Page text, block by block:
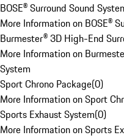
BOSE® Surround Sound
More Information on BOSE®
Burmester® 3D High-End
More Information on
System
Sport Chrono Package(0)
More Information on Sport
Sports Exhaust System(0)
More Information on Sports